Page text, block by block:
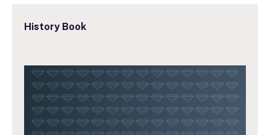
History Book